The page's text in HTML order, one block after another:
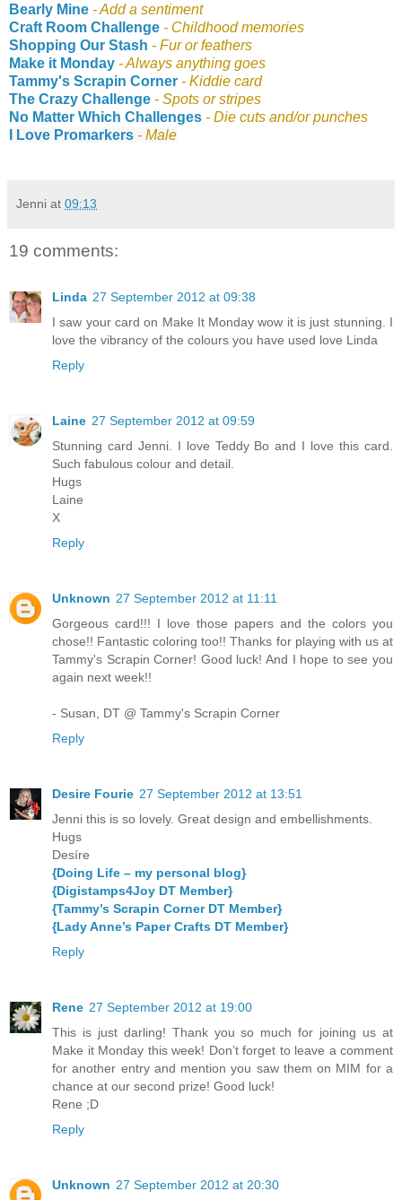
Bearly Mine - Add a sentiment
Craft Room Challenge - Childhood memories
Shopping Our Stash - Fur or feathers
Make it Monday - Always anything goes
Tammy's Scrapin Corner - Kiddie card
The Crazy Challenge - Spots or stripes
No Matter Which Challenges - Die cuts and/or punches
I Love Promarkers - Male
Jenni at 09:13
19 comments:
Linda 27 September 2012 at 09:38
I saw your card on Make It Monday wow it is just stunning. I
love the vibrancy of the colours you have used love Linda
Reply
Laine 27 September 2012 at 09:59
Stunning card Jenni. I love Teddy Bo and I love this card.
Such fabulous colour and detail.
Hugs
Laine
X
Reply
Unknown 27 September 2012 at 11:11
Gorgeous card!!! I love those papers and the colors you
chose!! Fantastic coloring too!! Thanks for playing with us at
Tammy's Scrapin Corner! Good luck! And I hope to see you
again next week!!
- Susan, DT @ Tammy's Scrapin Corner
Reply
Desire Fourie 27 September 2012 at 13:51
Jenni this is so lovely. Great design and embellishments.
Hugs
Desíre
{Doing Life – my personal blog}
{Digistamps4Joy DT Member}
{Tammy’s Scrapin Corner DT Member}
{Lady Anne’s Paper Crafts DT Member}
Reply
Rene 27 September 2012 at 19:00
This is just darling! Thank you so much for joining us at
Make it Monday this week! Don’t forget to leave a comment
for another entry and mention you saw them on MIM for a
chance at our second prize! Good luck!
Rene ;D
Reply
Unknown 27 September 2012 at 20:30